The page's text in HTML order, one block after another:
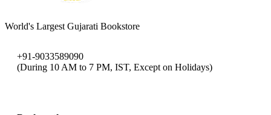
World's Largest Gujarati Bookstore
+91-9033589090
(During 10 AM to 7 PM, IST, Except on Holidays)